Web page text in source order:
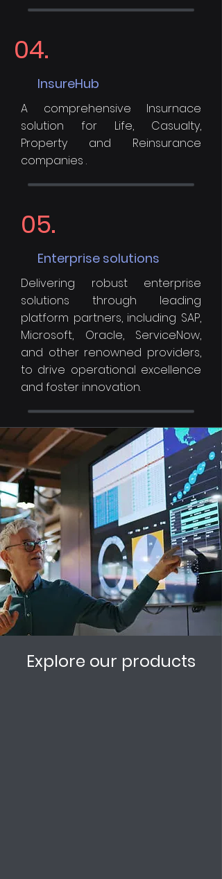
04.
InsureHub
A comprehensive Insurnace
solution for Life, Casualty,
Property and Reinsurance
companies .
05.
Enterprise solutions
Delivering robust enterprise
solutions through leading
platform partners, including SAP,
Microsoft, Oracle, ServiceNow,
and other renowned providers,
to drive operational excellence
and foster innovation.
Explore our products